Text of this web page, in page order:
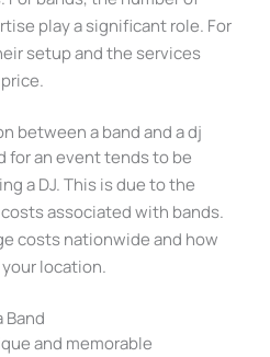
play a significant role. For
setup and the services
between a band and a dj
for an event tends to be
a DJ. This is due to the
associated with bands.
costs nationwide and how
location.
Band
and memorable